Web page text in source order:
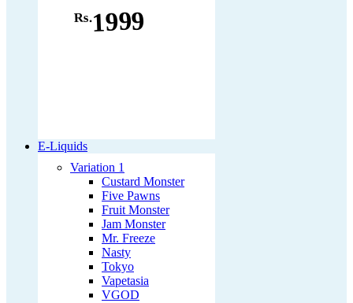
Rs.1999
E-Liquids
Variation 1
Custard Monster
Five Pawns
Fruit Monster
Jam Monster
Mr. Freeze
Nasty
Tokyo
Vapetasia
VGOD